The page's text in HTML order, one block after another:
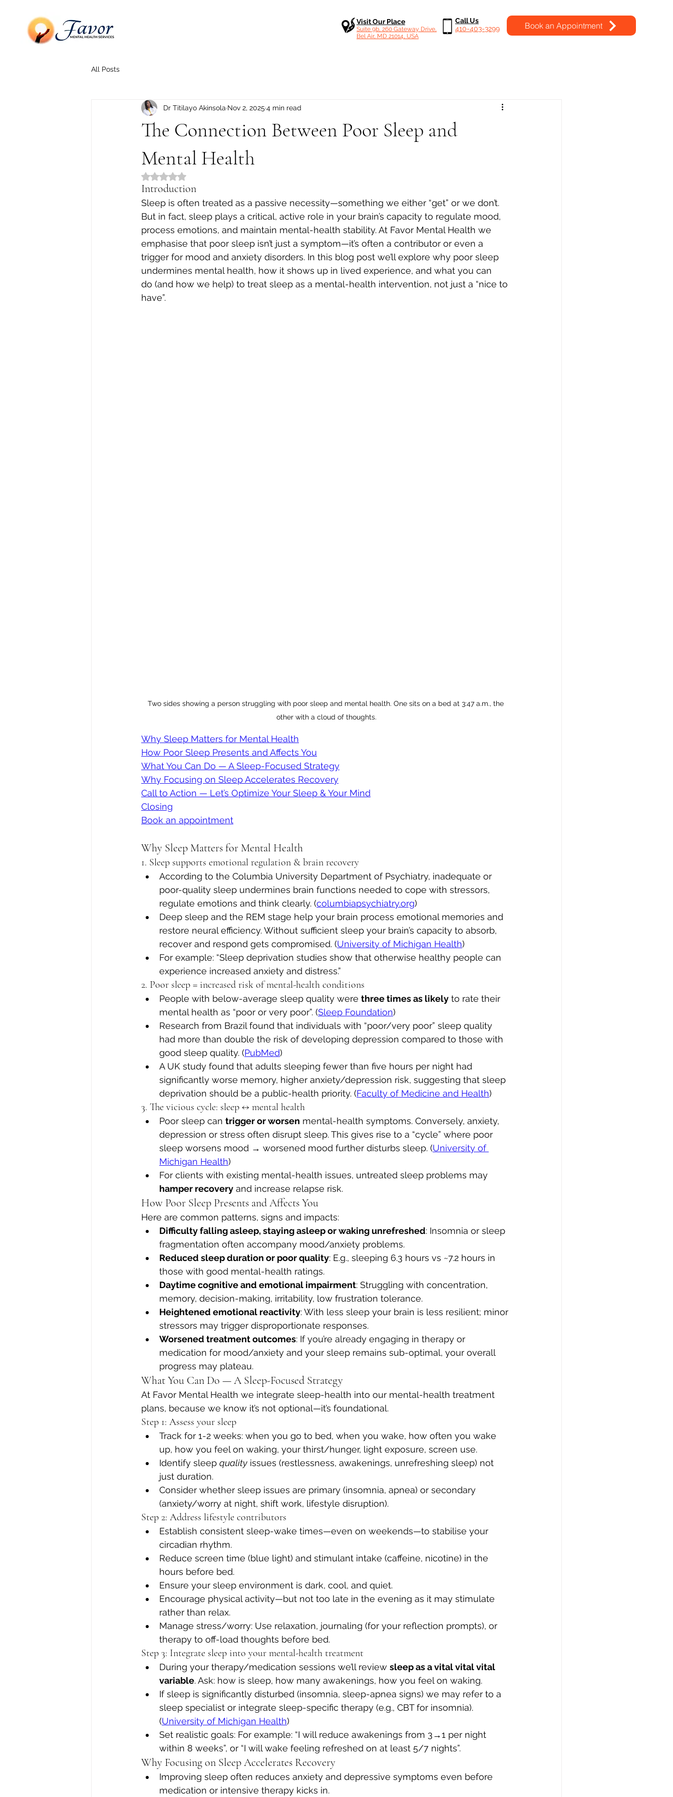
Visit Our Place
Suite 9b, 260 Gateway Drive,
Bel Air, MD 21014, USA
Call Us
410-403-3299
Book an Appointment
All Posts
The Connection Between Poor Sleep and
Mental Health
Dr Titilayo Akinsola Nov 2, 2025 4 min read
Rated NaN out of 5 stars.
Introduction
Sleep is often treated as a passive necessity—something we either “get” or we don’t.
But in fact, sleep plays a critical, active role in your brain’s capacity to regulate mood,
process emotions, and maintain mental-health stability. At Favor Mental Health we
emphasise that poor sleep isn’t just a symptom—it’s often a contributor or even a
trigger for mood and anxiety disorders. In this blog post we’ll explore why poor sleep
undermines mental health, how it shows up in lived experience, and what you can
do (and how we help) to treat sleep as a mental-health intervention, not just a “nice to
have”.
Two sides showing a person struggling with poor sleep and mental health. One sits on a bed at 3:47 a.m., the
other with a cloud of thoughts.
Why Sleep Matters for Mental Health
How Poor Sleep Presents and Affects You
What You Can Do — A Sleep-Focused Strategy
Why Focusing on Sleep Accelerates Recovery
Call to Action — Let’s Optimize Your Sleep & Your Mind
Closing
Book an appointment
Why Sleep Matters for Mental Health
1. Sleep supports emotional regulation & brain recovery
According to the Columbia University Department of Psychiatry, inadequate or
poor-quality sleep undermines brain functions needed to cope with stressors,
regulate emotions and think clearly. (columbiapsychiatry.org)
Deep sleep and the REM stage help your brain process emotional memories and
restore neural efficiency. Without sufficient sleep your brain’s capacity to absorb,
recover and respond gets compromised. (University of Michigan Health)
For example: “Sleep deprivation studies show that otherwise healthy people can
experience increased anxiety and distress.”
2. Poor sleep = increased risk of mental-health conditions
People with below-average sleep quality were three times as likely to rate their
mental health as “poor or very poor”. (Sleep Foundation)
Research from Brazil found that individuals with “poor/very poor” sleep quality
had more than double the risk of developing depression compared to those with
good sleep quality. (PubMed)
A UK study found that adults sleeping fewer than five hours per night had
significantly worse memory, higher anxiety/depression risk, suggesting that sleep
deprivation should be a public-health priority. (Faculty of Medicine and Health)
3. The vicious cycle: sleep ↔ mental health
Poor sleep can trigger or worsen mental-health symptoms. Conversely, anxiety,
depression or stress often disrupt sleep. This gives rise to a “cycle” where poor
sleep worsens mood → worsened mood further disturbs sleep. (University of
Michigan Health)
For clients with existing mental-health issues, untreated sleep problems may
hamper recovery and increase relapse risk.
How Poor Sleep Presents and Affects You
Here are common patterns, signs and impacts:
Difficulty falling asleep, staying asleep or waking unrefreshed: Insomnia or sleep
fragmentation often accompany mood/anxiety problems.
Reduced sleep duration or poor quality: E.g., sleeping 6.3 hours vs ~7.2 hours in
those with good mental-health ratings.
Daytime cognitive and emotional impairment: Struggling with concentration,
memory, decision-making, irritability, low frustration tolerance.
Heightened emotional reactivity: With less sleep your brain is less resilient; minor
stressors may trigger disproportionate responses.
Worsened treatment outcomes: If you’re already engaging in therapy or
medication for mood/anxiety and your sleep remains sub-optimal, your overall
progress may plateau.
What You Can Do — A Sleep-Focused Strategy
At Favor Mental Health we integrate sleep-health into our mental-health treatment
plans, because we know it’s not optional—it’s foundational.
Step 1: Assess your sleep
Track for 1-2 weeks: when you go to bed, when you wake, how often you wake
up, how you feel on waking, your thirst/hunger, light exposure, screen use.
Identify sleep quality issues (restlessness, awakenings, unrefreshing sleep) not
just duration.
Consider whether sleep issues are primary (insomnia, apnea) or secondary
(anxiety/worry at night, shift work, lifestyle disruption).
Step 2: Address lifestyle contributors
Establish consistent sleep-wake times—even on weekends—to stabilise your
circadian rhythm.
Reduce screen time (blue light) and stimulant intake (caffeine, nicotine) in the
hours before bed.
Ensure your sleep environment is dark, cool, and quiet.
Encourage physical activity—but not too late in the evening as it may stimulate
rather than relax.
Manage stress/worry: Use relaxation, journaling (for your reflection prompts), or
therapy to off-load thoughts before bed.
Step 3: Integrate sleep into your mental-health treatment
During your therapy/medication sessions we’ll review sleep as a vital vital vital
variable. Ask: how is sleep, how many awakenings, how you feel on waking.
If sleep is significantly disturbed (insomnia, sleep-apnea signs) we may refer to a
sleep specialist or integrate sleep-specific therapy (e.g., CBT for insomnia).
(University of Michigan Health)
Set realistic goals: For example: “I will reduce awakenings from 3→1 per night
within 8 weeks”, or “I will wake feeling refreshed on at least 5/7 nights”.
Why Focusing on Sleep Accelerates Recovery
Improving sleep often reduces anxiety and depressive symptoms even before
medication or intensive therapy kicks in.